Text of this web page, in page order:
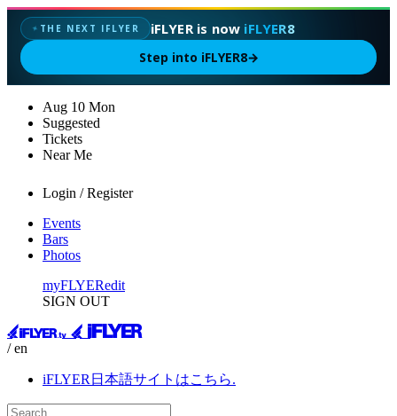
✦ THE NEXT IFLYER iFLYER is now iFLYER8
Step into iFLYER8→
Aug 10 Mon
Suggested
Tickets
Near Me
Login / Register
Events
Bars
Photos
myFLYERedit
SIGN OUT
/ en
iFLYER日本語サイトはこちら.